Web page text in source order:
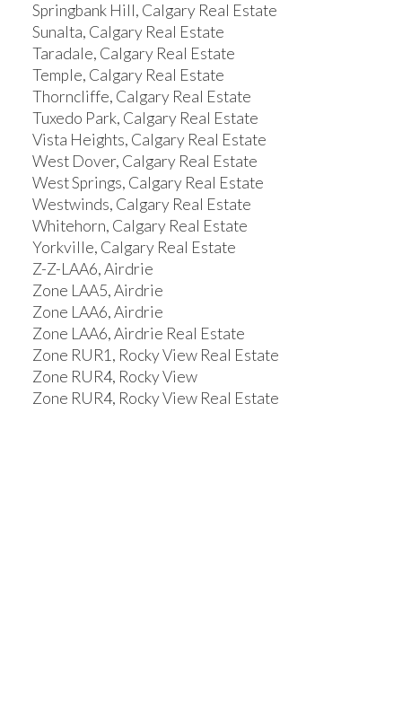
Springbank Hill, Calgary Real Estate
Sunalta, Calgary Real Estate
Taradale, Calgary Real Estate
Temple, Calgary Real Estate
Thorncliffe, Calgary Real Estate
Tuxedo Park, Calgary Real Estate
Vista Heights, Calgary Real Estate
West Dover, Calgary Real Estate
West Springs, Calgary Real Estate
Westwinds, Calgary Real Estate
Whitehorn, Calgary Real Estate
Yorkville, Calgary Real Estate
Z-Z-LAA6, Airdrie
Zone LAA5, Airdrie
Zone LAA6, Airdrie
Zone LAA6, Airdrie Real Estate
Zone RUR1, Rocky View Real Estate
Zone RUR4, Rocky View
Zone RUR4, Rocky View Real Estate